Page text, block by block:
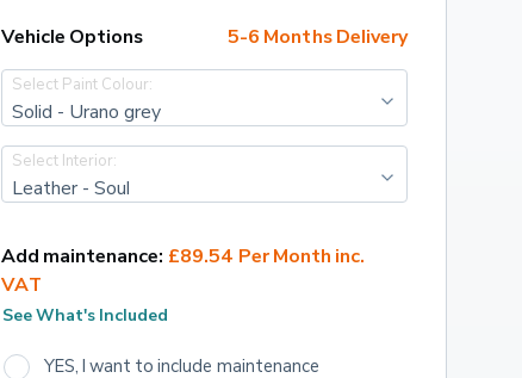
Vehicle Options 5-6 Months Delivery
Select Paint Colour:
Solid - Urano grey
Select Interior:
Leather - Soul
Add maintenance: £89.54 Per Month inc.
VAT
See What's Included
YES, I want to include maintenance